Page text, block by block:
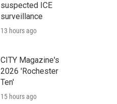
suspected ICE
surveillance
13 hours ago
CITY Magazine's
2026 'Rochester
Ten'
15 hours ago